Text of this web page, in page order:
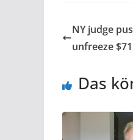
NY judge
unfreeze
Das